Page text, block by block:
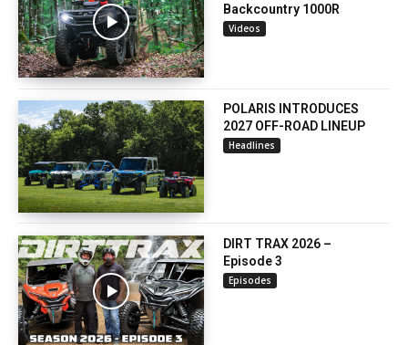
Backcountry 1000R
Videos
POLARIS INTRODUCES
2027 OFF-ROAD LINEUP
Headlines
DIRT TRAX 2026 –
Episode 3
Episodes